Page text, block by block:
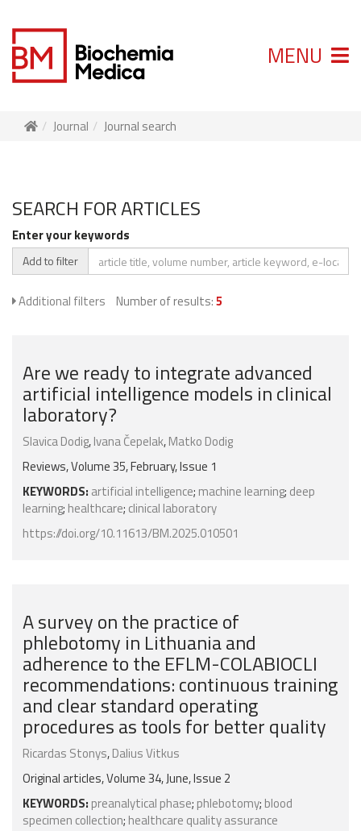
MENU
Journal Journal search
SEARCH FOR ARTICLES
Enter your keywords
Add to filter
Additional filters Number of results:5
Are we ready to integrate advanced
artificial intelligence models in clinical
laboratory?
Slavica Dodig,Ivana Čepelak,Matko Dodig
Reviews, Volume 35, February, Issue 1
KEYWORDS: artificial intelligence; machine learning; deep
learning; healthcare; clinical laboratory
https://doi.org/10.11613/BM.2025.010501
A survey on the practice of
phlebotomy in Lithuania and
adherence to the EFLM-COLABIOCLI
recommendations: continuous training
and clear standard operating
procedures as tools for better quality
Ricardas Stonys,Dalius Vitkus
Original articles, Volume 34, June, Issue 2
KEYWORDS: preanalytical phase; phlebotomy; blood
specimen collection; healthcare quality assurance